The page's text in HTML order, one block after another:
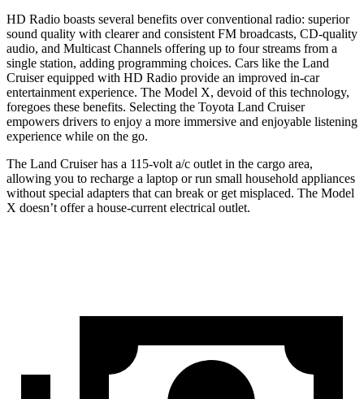
HD Radio boasts several benefits over conventional radio: superior
sound quality with clearer and consistent FM broadcasts, CD-quality
audio, and Multicast Channels offering up to four streams from a
single station, adding programming choices. Cars like the Land
Cruiser equipped with HD Radio provide an improved in-car
entertainment experience. The Model X, devoid of this technology,
foregoes these benefits. Selecting the Toyota Land Cruiser
empowers drivers to enjoy a more immersive and enjoyable listening
experience while on the go.
The Land Cruiser has a 115-volt a/c outlet in the cargo area,
allowing you to recharge a laptop or run small household appliances
without special adapters that can break or get misplaced. The Model
X doesn’t offer a house-current electrical outlet.